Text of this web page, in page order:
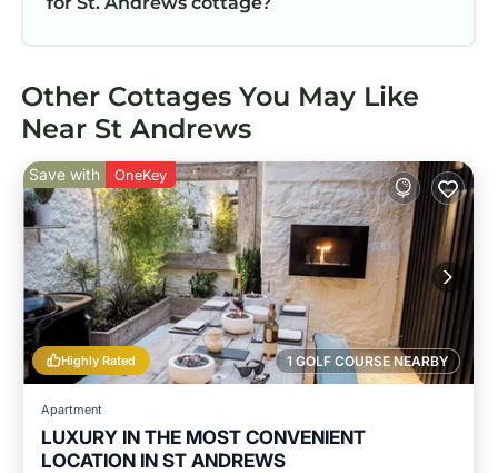
Other Cottages You May Like
Near St Andrews
1 GOLF COURSE NEARBY
Highly Rated
Save with OneKey
Apartment
LUXURY IN THE MOST CONVENIENT
LOCATION IN ST ANDREWS